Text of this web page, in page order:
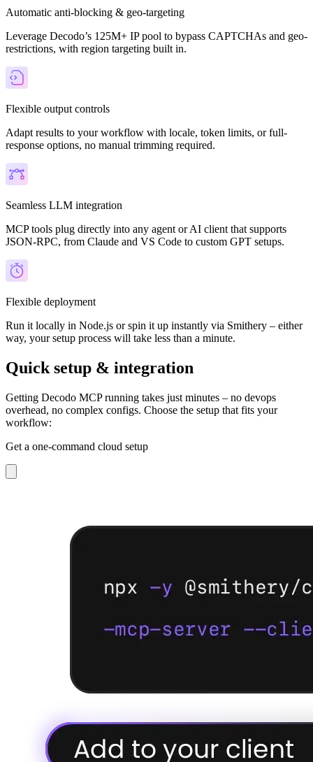
Automatic anti-blocking & geo-targeting
Leverage Decodo’s 125M+ IP pool to bypass CAPTCHAs and geo-
restrictions, with region targeting built in.
Flexible output controls
Adapt results to your workflow with locale, token limits, or full-
response options, no manual trimming required.
Seamless LLM integration
MCP tools plug directly into any agent or AI client that supports
JSON-RPC, from Claude and VS Code to custom GPT setups.
Flexible deployment
Run it locally in Node.js or spin it up instantly via Smithery – either
way, your setup process will take less than a minute.
Quick setup & integration
Getting Decodo MCP running takes just minutes – no devops
overhead, no complex configs. Choose the setup that fits your
workflow:
Get a one-command cloud setup